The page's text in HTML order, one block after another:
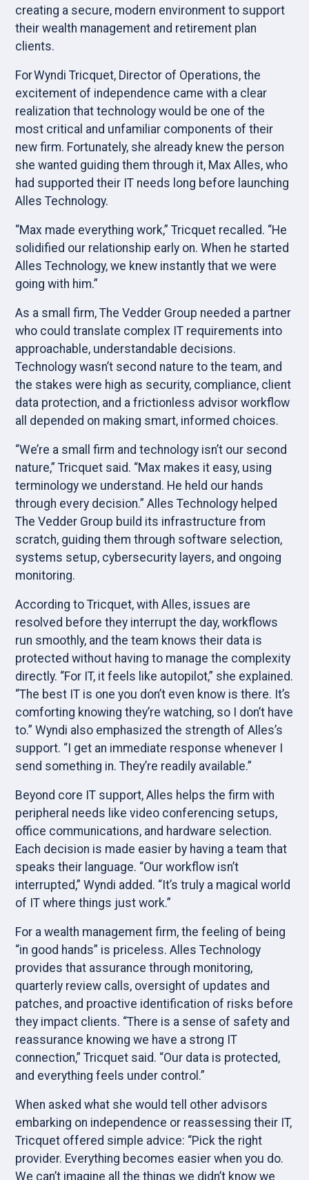
creating a secure, modern environment to support
their wealth management and retirement plan
clients.
For Wyndi Tricquet, Director of Operations, the
excitement of independence came with a clear
realization that technology would be one of the
most critical and unfamiliar components of their
new firm. Fortunately, she already knew the person
she wanted guiding them through it, Max Alles, who
had supported their IT needs long before launching
Alles Technology.
“Max made everything work,” Tricquet recalled. “He
solidified our relationship early on. When he started
Alles Technology, we knew instantly that we were
going with him.”
As a small firm, The Vedder Group needed a partner
who could translate complex IT requirements into
approachable, understandable decisions.
Technology wasn’t second nature to the team, and
the stakes were high as security, compliance, client
data protection, and a frictionless advisor workflow
all depended on making smart, informed choices.
“We’re a small firm and technology isn’t our second
nature,” Tricquet said. “Max makes it easy, using
terminology we understand. He held our hands
through every decision.” Alles Technology helped
The Vedder Group build its infrastructure from
scratch, guiding them through software selection,
systems setup, cybersecurity layers, and ongoing
monitoring.
According to Tricquet, with Alles, issues are
resolved before they interrupt the day, workflows
run smoothly, and the team knows their data is
protected without having to manage the complexity
directly. “For IT, it feels like autopilot,” she explained.
“The best IT is one you don’t even know is there. It’s
comforting knowing they’re watching, so I don’t have
to.” Wyndi also emphasized the strength of Alles’s
support. “I get an immediate response whenever I
send something in. They’re readily available.”
Beyond core IT support, Alles helps the firm with
peripheral needs like video conferencing setups,
office communications, and hardware selection.
Each decision is made easier by having a team that
speaks their language. “Our workflow isn’t
interrupted,” Wyndi added. “It’s truly a magical world
of IT where things just work.”
For a wealth management firm, the feeling of being
“in good hands” is priceless. Alles Technology
provides that assurance through monitoring,
quarterly review calls, oversight of updates and
patches, and proactive identification of risks before
they impact clients. “There is a sense of safety and
reassurance knowing we have a strong IT
connection,” Tricquet said. “Our data is protected,
and everything feels under control.”
When asked what she would tell other advisors
embarking on independence or reassessing their IT,
Tricquet offered simple advice: “Pick the right
provider. Everything becomes easier when you do.
We can’t imagine all the things we didn’t know we